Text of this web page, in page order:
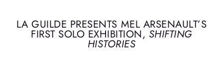
LA GUILDE PRESENTS MEL ARSENAULT’S
FIRST SOLO EXHIBITION, SHIFTING
HISTORIES